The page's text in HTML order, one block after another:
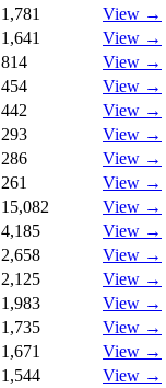
1,781
View →
1,641
View →
814
View →
454
View →
442
View →
293
View →
286
View →
261
View →
15,082
View →
4,185
View →
2,658
View →
2,125
View →
1,983
View →
1,735
View →
1,671
View →
1,544
View →